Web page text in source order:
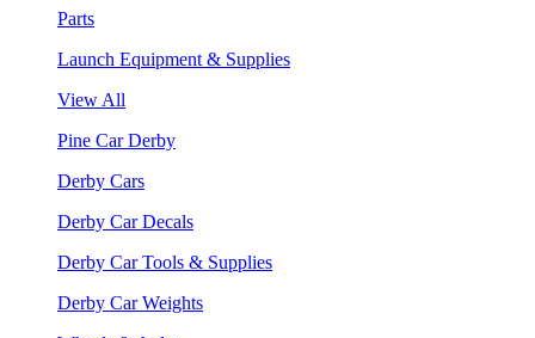
Parts
Launch Equipment & Supplies
View All
Pine Car Derby
Derby Cars
Derby Car Decals
Derby Car Tools & Supplies
Derby Car Weights